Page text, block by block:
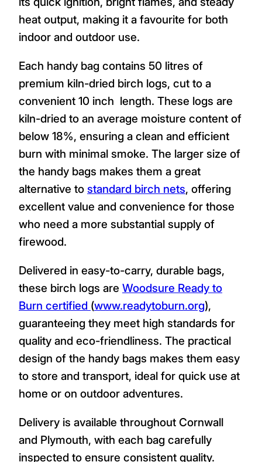
heat output, making it a favourite for both
indoor and outdoor use.
Each handy bag contains 50 litres of
premium kiln-dried birch logs, cut to a
convenient 10 inch length. These logs are
kiln-dried to an average moisture content of
below 18%, ensuring a clean and efficient
burn with minimal smoke. The larger size of
the handy bags makes them a great
alternative to standard birch nets, offering
excellent value and convenience for those
who need a more substantial supply of
firewood.
Delivered in easy-to-carry, durable bags,
these birch logs are Woodsure Ready to
Burn certified (www.readytoburn.org),
guaranteeing they meet high standards for
quality and eco-friendliness. The practical
design of the handy bags makes them easy
to store and transport, ideal for quick use at
home or on outdoor adventures.
Delivery is available throughout Cornwall
and Plymouth, with each bag carefully
inspected to ensure consistent quality.